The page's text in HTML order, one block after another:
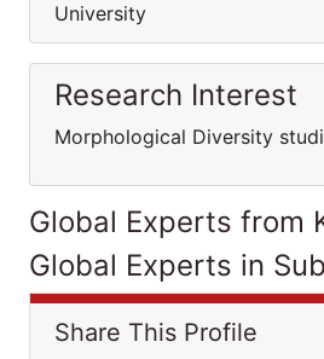
University
Research Interest
Morphological Diversity
Global Experts from
Global Experts in
Share This Profile